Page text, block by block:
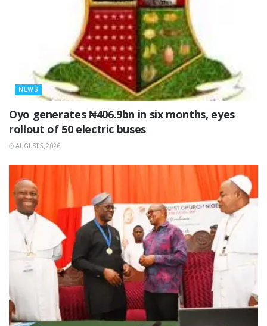
NEWS
Oyo generates ₦406.9bn in six months, eyes
rollout of 50 electric buses
AUGUST 5, 2026